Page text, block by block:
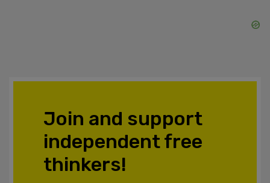
Join and support
independent free
thinkers!